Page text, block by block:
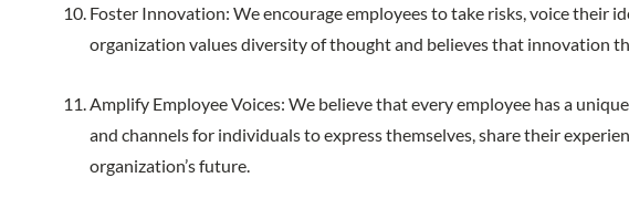
Foster Innovation: We encourage employees to take risks, voice their
organization values diversity of thought and believes that innovation
Amplify Employee Voices: We believe that every employee has a
and channels for individuals to express themselves, share their
organization’s future.